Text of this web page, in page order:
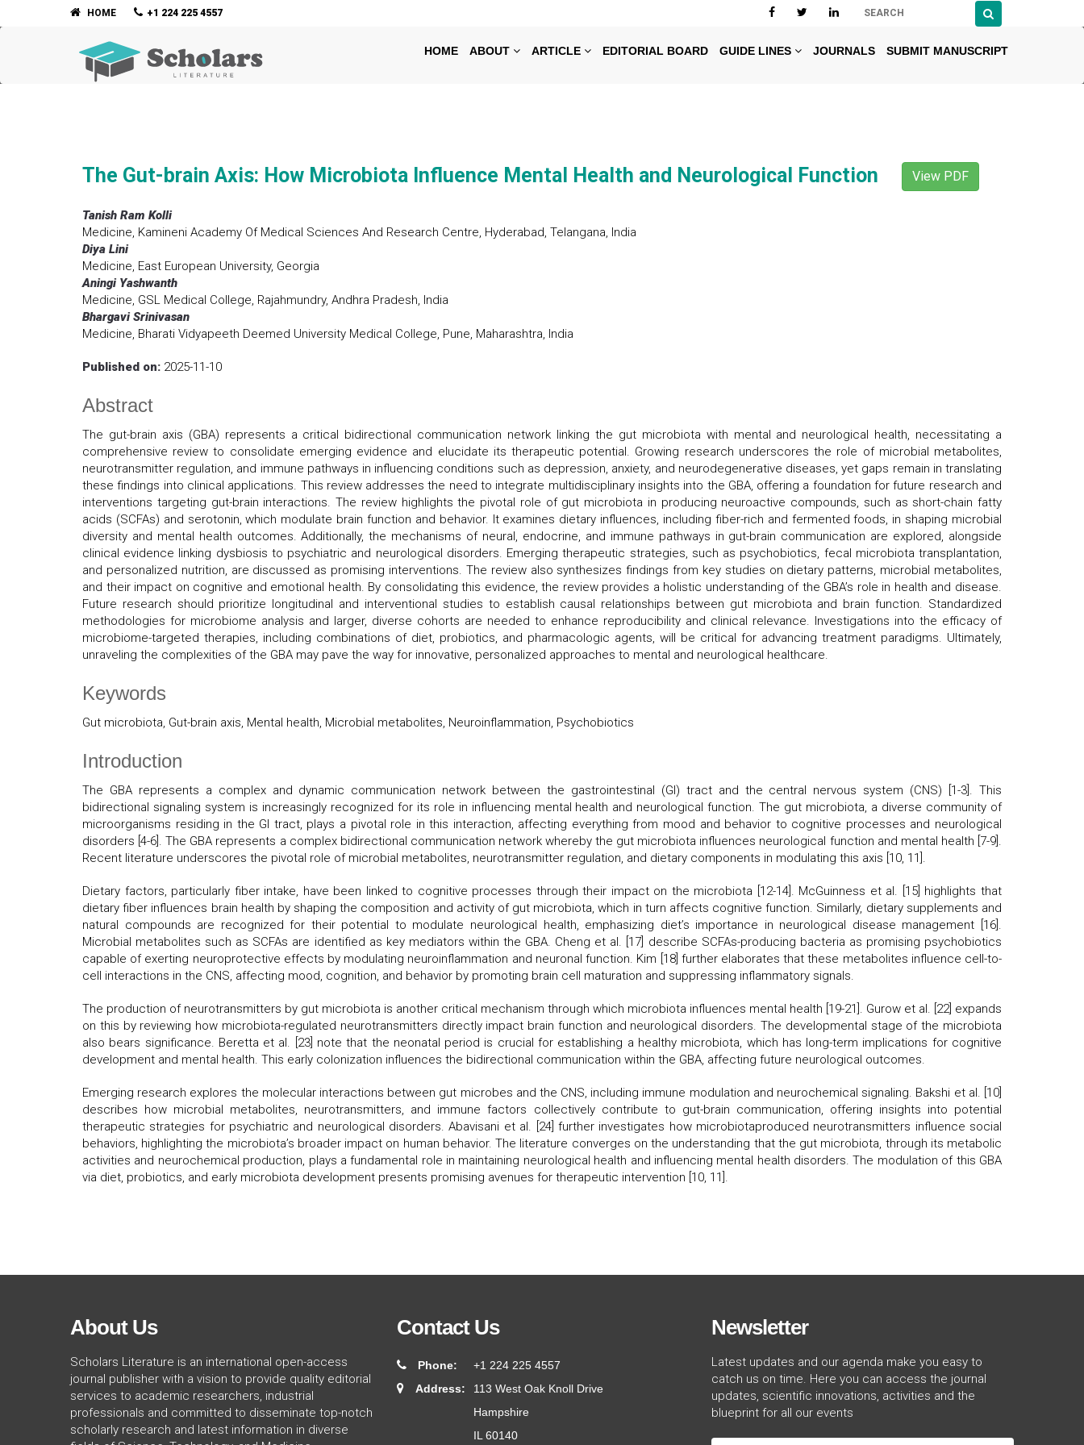
HOME +1 224 225 4557
HOME ABOUT ARTICLE EDITORIAL BOARD GUIDE LINES JOURNALS SUBMIT MANUSCRIPT
The Gut-brain Axis: How Microbiota Influence Mental Health and Neurological Function View PDF
Tanish Ram Kolli
Medicine, Kamineni Academy Of Medical Sciences And Research Centre, Hyderabad, Telangana, India
Diya Lini
Medicine, East European University, Georgia
Aningi Yashwanth
Medicine, GSL Medical College, Rajahmundry, Andhra Pradesh, India
Bhargavi Srinivasan
Medicine, Bharati Vidyapeeth Deemed University Medical College, Pune, Maharashtra, India
Published on: 2025-11-10
Abstract
The gut-brain axis (GBA) represents a critical bidirectional communication network linking the gut microbiota with mental and neurological health, necessitating a
comprehensive review to consolidate emerging evidence and elucidate its therapeutic potential. Growing research underscores the role of microbial metabolites,
neurotransmitter regulation, and immune pathways in influencing conditions such as depression, anxiety, and neurodegenerative diseases, yet gaps remain in translating
these findings into clinical applications. This review addresses the need to integrate multidisciplinary insights into the GBA, offering a foundation for future research and
interventions targeting gut-brain interactions. The review highlights the pivotal role of gut microbiota in producing neuroactive compounds, such as short-chain fatty
acids (SCFAs) and serotonin, which modulate brain function and behavior. It examines dietary influences, including fiber-rich and fermented foods, in shaping microbial
diversity and mental health outcomes. Additionally, the mechanisms of neural, endocrine, and immune pathways in gut-brain communication are explored, alongside
clinical evidence linking dysbiosis to psychiatric and neurological disorders. Emerging therapeutic strategies, such as psychobiotics, fecal microbiota transplantation,
and personalized nutrition, are discussed as promising interventions. The review also synthesizes findings from key studies on dietary patterns, microbial metabolites,
and their impact on cognitive and emotional health. By consolidating this evidence, the review provides a holistic understanding of the GBA’s role in health and disease.
Future research should prioritize longitudinal and interventional studies to establish causal relationships between gut microbiota and brain function. Standardized
methodologies for microbiome analysis and larger, diverse cohorts are needed to enhance reproducibility and clinical relevance. Investigations into the efficacy of
microbiome-targeted therapies, including combinations of diet, probiotics, and pharmacologic agents, will be critical for advancing treatment paradigms. Ultimately,
unraveling the complexities of the GBA may pave the way for innovative, personalized approaches to mental and neurological healthcare.
Keywords
Gut microbiota, Gut-brain axis, Mental health, Microbial metabolites, Neuroinflammation, Psychobiotics
Introduction
The GBA represents a complex and dynamic communication network between the gastrointestinal (GI) tract and the central nervous system (CNS) [1-3]. This
bidirectional signaling system is increasingly recognized for its role in influencing mental health and neurological function. The gut microbiota, a diverse community of
microorganisms residing in the GI tract, plays a pivotal role in this interaction, affecting everything from mood and behavior to cognitive processes and neurological
disorders [4-6]. The GBA represents a complex bidirectional communication network whereby the gut microbiota influences neurological function and mental health [7-9].
Recent literature underscores the pivotal role of microbial metabolites, neurotransmitter regulation, and dietary components in modulating this axis [10, 11].
Dietary factors, particularly fiber intake, have been linked to cognitive processes through their impact on the microbiota [12-14]. McGuinness et al. [15] highlights that
dietary fiber influences brain health by shaping the composition and activity of gut microbiota, which in turn affects cognitive function. Similarly, dietary supplements and
natural compounds are recognized for their potential to modulate neurological health, emphasizing diet’s importance in neurological disease management [16].
Microbial metabolites such as SCFAs are identified as key mediators within the GBA. Cheng et al. [17] describe SCFAs-producing bacteria as promising psychobiotics
capable of exerting neuroprotective effects by modulating neuroinflammation and neuronal function. Kim [18] further elaborates that these metabolites influence cell-to-
cell interactions in the CNS, affecting mood, cognition, and behavior by promoting brain cell maturation and suppressing inflammatory signals.
The production of neurotransmitters by gut microbiota is another critical mechanism through which microbiota influences mental health [19-21]. Gurow et al. [22] expands
on this by reviewing how microbiota-regulated neurotransmitters directly impact brain function and neurological disorders. The developmental stage of the microbiota
also bears significance. Beretta et al. [23] note that the neonatal period is crucial for establishing a healthy microbiota, which has long-term implications for cognitive
development and mental health. This early colonization influences the bidirectional communication within the GBA, affecting future neurological outcomes.
Emerging research explores the molecular interactions between gut microbes and the CNS, including immune modulation and neurochemical signaling. Bakshi et al. [10]
describes how microbial metabolites, neurotransmitters, and immune factors collectively contribute to gut-brain communication, offering insights into potential
therapeutic strategies for psychiatric and neurological disorders. Abavisani et al. [24] further investigates how microbiotaproduced neurotransmitters influence social
behaviors, highlighting the microbiota’s broader impact on human behavior. The literature converges on the understanding that the gut microbiota, through its metabolic
activities and neurochemical production, plays a fundamental role in maintaining neurological health and influencing mental health disorders. The modulation of this GBA
via diet, probiotics, and early microbiota development presents promising avenues for therapeutic intervention [10, 11].
About Us
Scholars Literature is an international open-access
journal publisher with a vision to provide quality editorial
services to academic researchers, industrial
professionals and committed to disseminate top-notch
scholarly research and latest information in diverse
Contact Us
Phone:
+1 224 225 4557
Address:
113 West Oak Knoll Drive
Hampshire
IL 60140
Newsletter
Latest updates and our agenda make you easy to
catch us on time. Here you can access the journal
updates, scientific innovations, activities and the
blueprint for all our events